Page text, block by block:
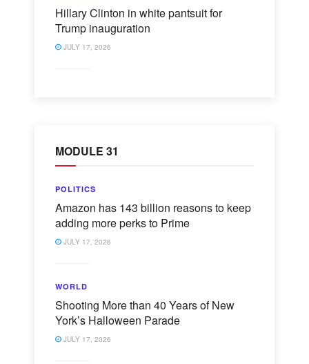
Hillary Clinton in white pantsuit for
Trump inauguration
JULY 17, 2026
MODULE 31
POLITICS
Amazon has 143 billion reasons to keep
adding more perks to Prime
JULY 17, 2026
WORLD
Shooting More than 40 Years of New
York’s Halloween Parade
JULY 17, 2026